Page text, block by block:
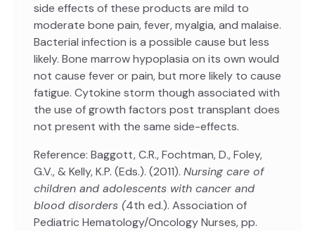
side effects of these products are mild to
moderate bone pain, fever, myalgia, and malaise.
Bacterial infection is a possible cause but less
likely. Bone marrow hypoplasia on its own would
not cause fever or pain, but more likely to cause
fatigue. Cytokine storm though associated with
the use of growth factors post transplant does
not present with the same side-effects.
Reference: Baggott, C.R., Fochtman, D., Foley,
G.V., & Kelly, K.P. (Eds.). (2011). Nursing care of
children and adolescents with cancer and
blood disorders (4th ed.). Association of
Pediatric Hematology/Oncology Nurses, pp.